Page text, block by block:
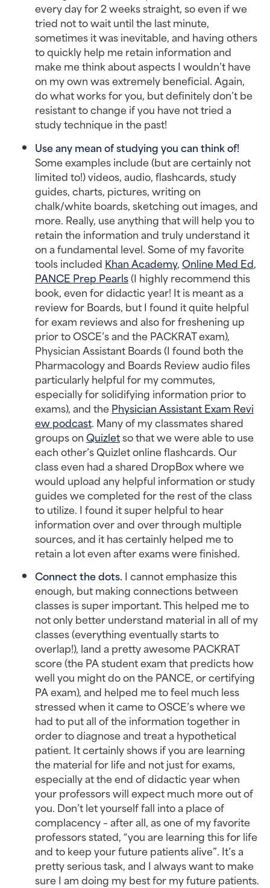
every day for 2 weeks straight, so even if we
tried not to wait until the last minute,
sometimes it was inevitable, and having others
to quickly help me retain information and
make me think about aspects I wouldn’t have
on my own was extremely beneficial. Again,
do what works for you, but definitely don’t be
resistant to change if you have not tried a
study technique in the past!
Use any mean of studying you can think of!
Some examples include (but are certainly not
limited to!) videos, audio, flashcards, study
guides, charts, pictures, writing on
chalk/white boards, sketching out images, and
more. Really, use anything that will help you to
retain the information and truly understand it
on a fundamental level. Some of my favorite
tools included Khan Academy,Online Med Ed,
PANCE Prep Pearls(I highly recommend this
book, even for didactic year! It is meant as a
review for Boards, but I found it quite helpful
for exam reviews and also for freshening up
prior to OSCE’s and the PACKRAT exam),
Physician Assistant Boards (I found both the
Pharmacology and Boards Review audio files
particularly helpful for my commutes,
especially for solidifying information prior to
exams), and thePhysician Assistant Exam Revi
ew podcast. Many of my classmates shared
groups onQuizletso that we were able to use
each other’s Quizlet online flashcards. Our
class even had a shared DropBox where we
would upload any helpful information or study
guides we completed for the rest of the class
to utilize. I found it super helpful to hear
information over and over through multiple
sources, and it has certainly helped me to
retain a lot even after exams were finished.
Connect the dots. I cannot emphasize this
enough, but making connections between
classes is super important. This helped me to
not only better understand material in all of my
classes (everything eventually starts to
overlap!), land a pretty awesome PACKRAT
score (the PA student exam that predicts how
well you might do on the PANCE, or certifying
PA exam), and helped me to feel much less
stressed when it came to OSCE’s where we
had to put all of the information together in
order to diagnose and treat a hypothetical
patient. It certainly shows if you are learning
the material for life and not just for exams,
especially at the end of didactic year when
your professors will expect much more out of
you. Don’t let yourself fall into a place of
complacency – after all, as one of my favorite
professors stated, “you are learning this for life
and to keep your future patients alive”. It’s a
pretty serious task, and I always want to make
sure I am doing my best for my future patients.